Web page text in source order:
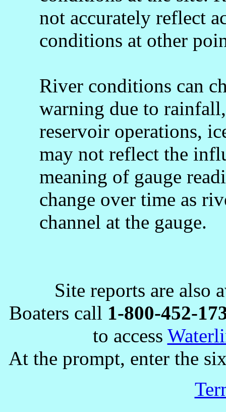
not accurately reflect
conditions at other
River conditions can
warning due to
reservoir operations,
may not reflect the
meaning of gauge
change over time as
channel at the gauge.
Site reports are also
Boaters call 1-800-452-
to access
At the prompt, enter the